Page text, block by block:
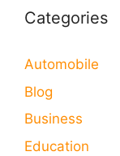
Categories
Automobile
Blog
Business
Education